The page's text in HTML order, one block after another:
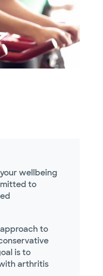
wellbeing
to
to
is to
arthritis